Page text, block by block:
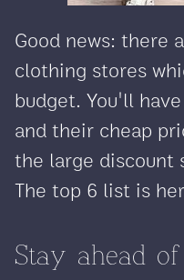
Good news: there
clothing stores
budget. You'll
and their cheap
the large discount
The top 6 list is
Stay ahead